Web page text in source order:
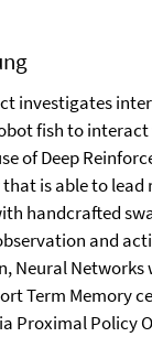
investigates
fish to
of Deep
is able to lead
handcrafted
and
Neural
Term Memory
Proximal Policy